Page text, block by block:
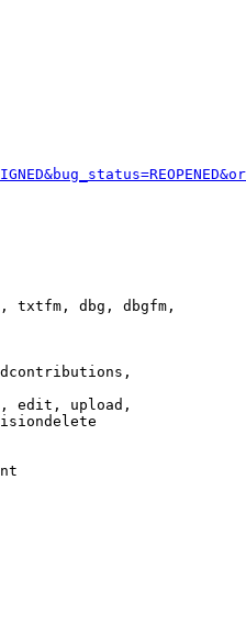
txtfm, dbg, dbgfm,
edit, upload,